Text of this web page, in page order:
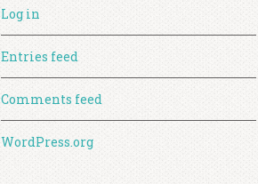
Log in
Entries feed
Comments feed
WordPress.org